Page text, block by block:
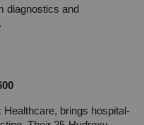
diagnostics and
brings hospital-